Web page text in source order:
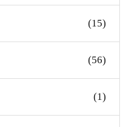
(15)
(56)
(1)